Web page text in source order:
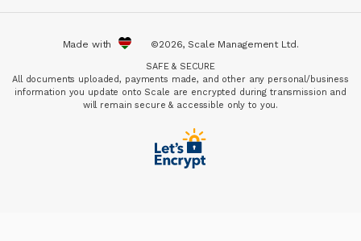
Made with ©2026, Scale Management Ltd.
SAFE & SECURE
All documents uploaded, payments made, and other any personal/business
information you update onto Scale are encrypted during transmission and
will remain secure & accessible only to you.